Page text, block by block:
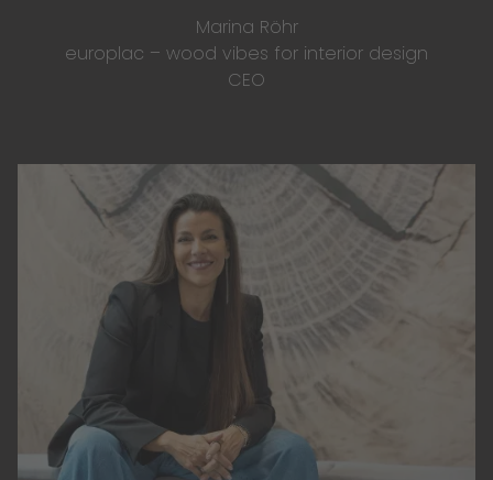
Marina Röhr
europlac – wood vibes for interior design
CEO